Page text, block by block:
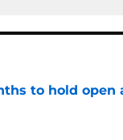
to hold open